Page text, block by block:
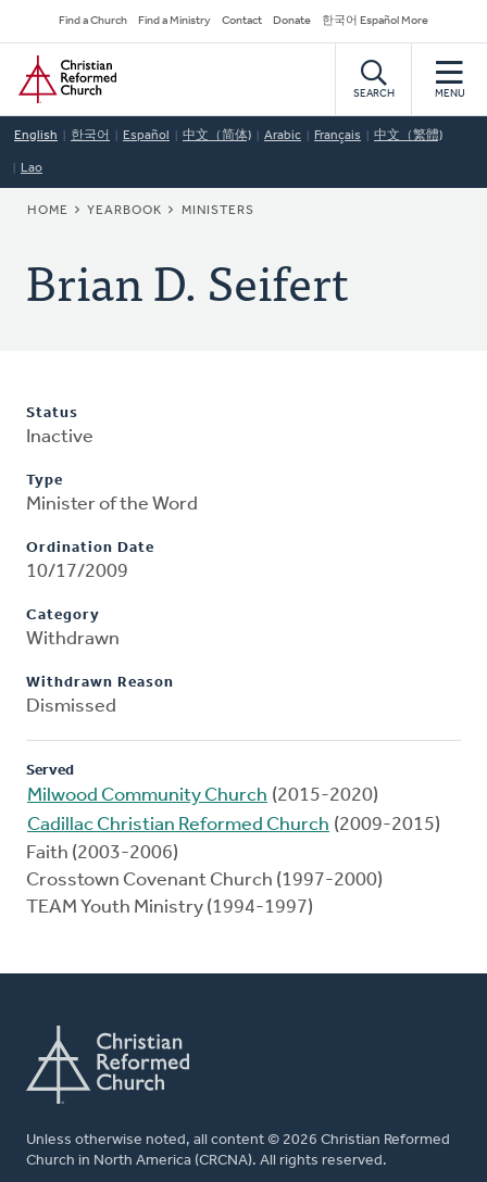
to
main
content
Secondary
Navigation
Find a Church Find a Ministry Contact Donate 한국어 Español More
Home
SEARCH MENU
English 한국어 Español 中文（简体) Arabic Français 中文（繁體)
Lao
BREADCRUMB
HOME YEARBOOK MINISTERS
Brian D. Seifert
Status
Inactive
Type
Minister of the Word
Ordination Date
10/17/2009
Category
Withdrawn
Withdrawn Reason
Dismissed
Served
Milwood Community Church (2015-2020)
Cadillac Christian Reformed Church (2009-2015)
Faith (2003-2006)
Crosstown Covenant Church (1997-2000)
TEAM Youth Ministry (1994-1997)
Unless otherwise noted, all content © 2026 Christian Reformed
Church in North America (CRCNA). All rights reserved.